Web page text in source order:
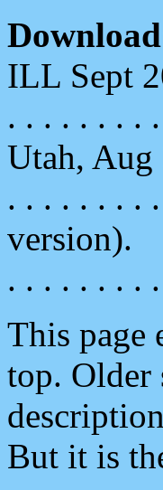
ILL Sept
. . . . . . . .
Utah, Aug
. . . . . . . .
version).
. . . . . . . .
This page
top. Older
But it is